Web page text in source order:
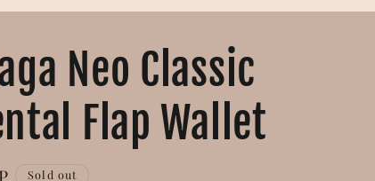
Neo Classic
Flap Wallet
Sold out